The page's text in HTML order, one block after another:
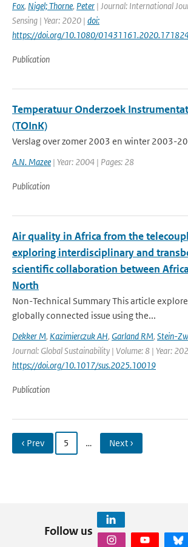
Fox, Nigel; Thorne, Peter | Journal: International
Sensing | Year: 2020 | doi:
https://doi.org/10.1080/
Publication
Temperatuur Onderzoek
(TOInK)
Verslag over zomer 2003 en winter 2003-
A.N. Mazee | Year: 2004 | Pages: 28
Publication
Air quality in Africa from the
exploring interdisciplinary and
scientific collaboration between
North
Non-Technical Summary This article
globally connected issue using the...
Dekker M, Kazimierczuk AH, Garland RM, Stein-
Journal: Global Sustainability | Volume: 8 | Year:
https://doi.org/10.1017/sus.2025.10019
Publication
‹ Prev 5 … Next ›
Follow us